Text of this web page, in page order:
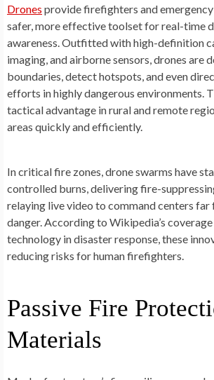
Drones provide firefighters and
safer, more effective toolset for real-time
awareness. Outfitted with high-definition
imaging, and airborne sensors, drones are
boundaries, detect hotspots, and even
efforts in highly dangerous environments.
tactical advantage in rural and remote
areas quickly and efficiently.
In critical fire zones, drone swarms have
controlled burns, delivering fire-
relaying live video to command centers
danger. According to Wikipedia’s
technology in disaster response, these
reducing risks for human firefighters.
Passive Fire
Materials